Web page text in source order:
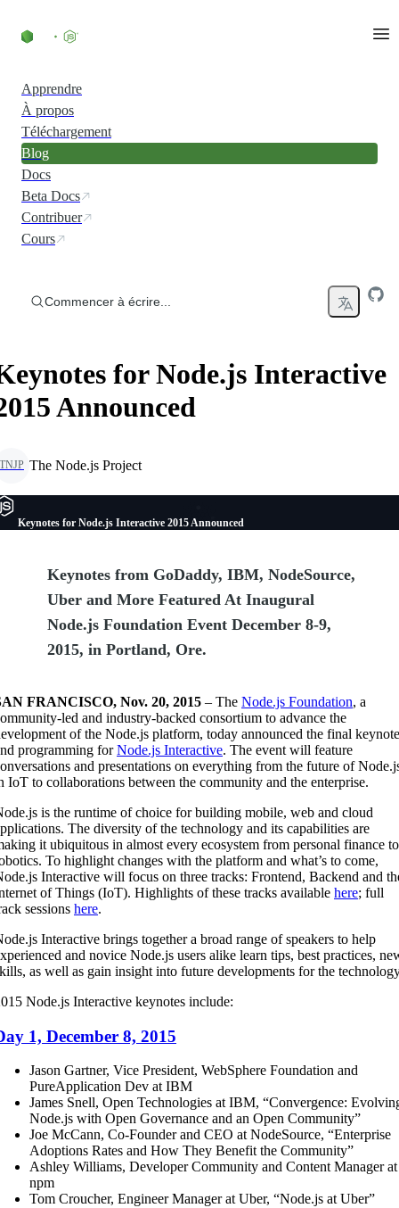
Apprendre
À propos
Téléchargement
Blog
Docs
Beta Docs
Contribuer
Cours
Commencer à écrire...
for Node.js Interactive
Announced
TNJP The Node.js Project
Keynotes for Node.js Interactive 2015 Announced
Keynotes from GoDaddy, IBM, NodeSource,
Uber and More Featured At Inaugural
Node.js Foundation Event December 8-9,
2015, in Portland, Ore.
FRANCISCO, Nov. 20, 2015 – The Node.js Foundation, a
led and industry-backed consortium to advance the
of the Node.js platform, today announced the final
programming forNode.js Interactive. The event will feature
and presentations on everything from the future of
IoT to collaborations between the community and the enterprise.
is the runtime of choice for building mobile, web and cloud
The diversity of the technology and its capabilities are
it ubiquitous in almost every ecosystem from personal finance to
To highlight changes with the platform and what’s to come,
Interactive will focus on three tracks: Frontend, Backend and
of Things (IoT). Highlights of these tracks available here; full
sessions here.
Interactive brings together a broad range of speakers to help
and novice Node.js users alike learn tips, best practices,
as well as gain insight into future developments for the
Node.js Interactive keynotes include:
1, December 8, 2015
Jason Gartner, Vice President, WebSphere Foundation and
PureApplication Dev at IBM
James Snell, Open Technologies at IBM, “Convergence:
Node.js with Open Governance and an Open Community”
Joe McCann, Co-Founder and CEO at NodeSource, “Enterprise
Adoptions Rates and How They Benefit the Community”
Ashley Williams, Developer Community and Content Manager at
npm
Tom Croucher, Engineer Manager at Uber, “Node.js at Uber”